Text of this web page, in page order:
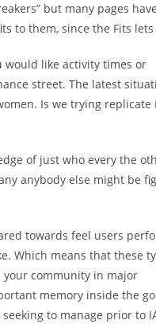
but many pages
to them, since the Fits
would like activity times or
street. The latest
Is we trying replicate
of just who every the
anybody else might be
towards feel users
Which means that these
your community in major
memory inside the
to manage prior to